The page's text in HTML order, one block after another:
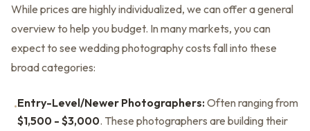
While prices are highly individualized, we can offer a general
overview to help you budget. In many markets, you can
expect to see wedding photography costs fall into these
broad categories:
•Entry-Level/Newer Photographers: Often ranging from
$1,500 - $3,000. These photographers are building their